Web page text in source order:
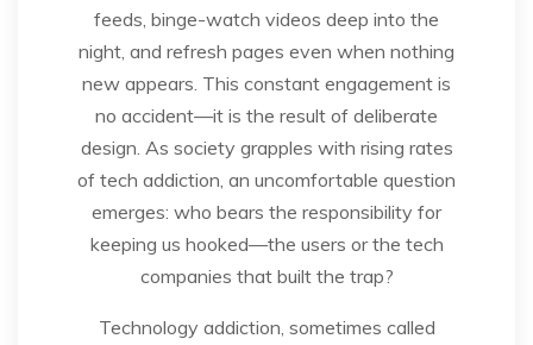
feeds, binge-watch videos deep into the
night, and refresh pages even when nothing
new appears. This constant engagement is
no accident—it is the result of deliberate
design. As society grapples with rising rates
of tech addiction, an uncomfortable question
emerges: who bears the responsibility for
keeping us hooked—the users or the tech
companies that built the trap?
Technology addiction, sometimes called